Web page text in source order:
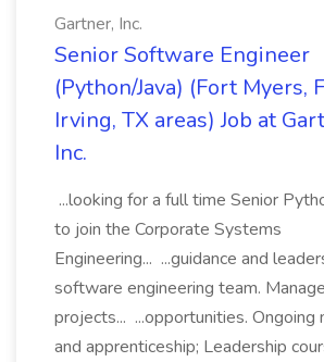
Gartner, Inc.
Senior Software Engineer
(Python/Java) (Fort Myers,
Irving, TX areas) Job at
Inc.
...looking for a full time Senior
to join the Corporate Systems
Engineering... ...guidance and
software engineering team.
projects... ...opportunities. Ongoing
and apprenticeship; Leadership